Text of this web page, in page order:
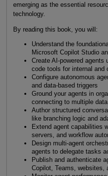
emerging as the essential
technology.
By reading this book, you will:
Understand the
Microsoft Copilot Studio
Create AI-powered agents
code tools for internal and
Configure autonomous
and data-based triggers
Ground your agents in
connecting to multiple
Author structured
like branching logic and
Extend agent capabilities
servers, and workflow
Design multi-agent
agents to delegate tasks
Publish and authenticate
Copilot, Teams, websites,